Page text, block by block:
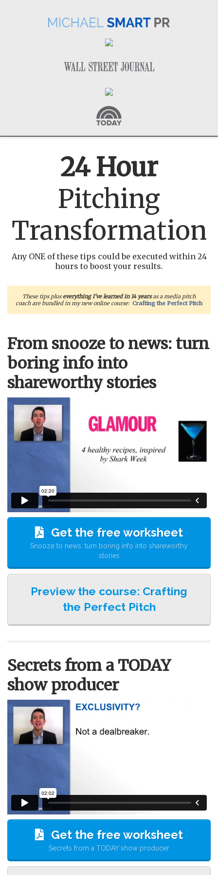
24 Hour
Pitching
Transformation
Any ONE of these tips could be executed within 24
hours to boost your results.
These tips plus everything I've learned in 14 yearsas a media pitch
coach are bundled in my new online course: Crafting the Perfect Pitch
From snooze to news: turn
boring info into
shareworthy stories
Get the free worksheet
Snooze to news: turn boring info into shareworthy
stories
Preview the course: Crafting
the Perfect Pitch
Secrets from a TODAY
show producer
Get the free worksheet
Secrets from a TODAY show producer